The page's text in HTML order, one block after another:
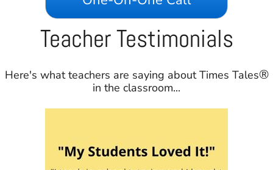
Teacher Testimonials
Here's what teachers are saying about Times Tales®
in the classroom...